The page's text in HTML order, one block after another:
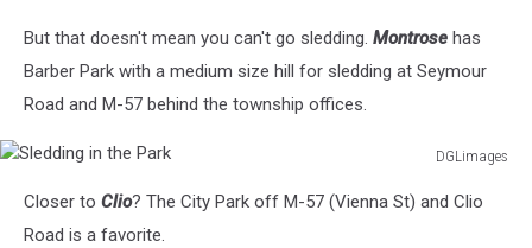
But that doesn't mean you can't go sledding. Montrose has
Barber Park with a medium size hill for sledding at Seymour
Road and M-57 behind the township offices.
DGLimages
Closer to Clio? The City Park off M-57 (Vienna St) and Clio
Road is a favorite.